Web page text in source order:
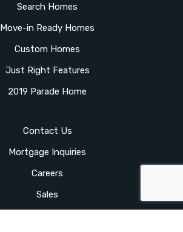
Search Homes
Move-in Ready Homes
Custom Homes
Just Right Features
2019 Parade Home
Contact Us
Mortgage Inquiries
Careers
Sales